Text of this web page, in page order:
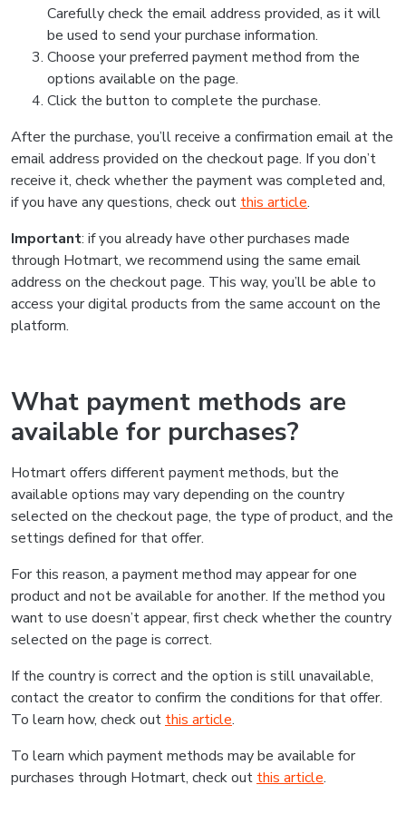
Carefully check the email address provided, as it will
be used to send your purchase information.
Choose your preferred payment method from the
options available on the page.
Click the button to complete the purchase.
After the purchase, you’ll receive a confirmation email at the
email address provided on the checkout page. If you don’t
receive it, check whether the payment was completed and,
if you have any questions, check outthis article.
Important: if you already have other purchases made
through Hotmart, we recommend using the same email
address on the checkout page. This way, you’ll be able to
access your digital products from the same account on the
platform.
What payment methods are
available for purchases?
Hotmart offers different payment methods, but the
available options may vary depending on the country
selected on the checkout page, the type of product, and the
settings defined for that offer.
For this reason, a payment method may appear for one
product and not be available for another. If the method you
want to use doesn’t appear, first check whether the country
selected on the page is correct.
If the country is correct and the option is still unavailable,
contact the creator to confirm the conditions for that offer.
To learn how, check outthis article.
To learn which payment methods may be available for
purchases through Hotmart, check outthis article.